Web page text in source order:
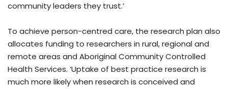
community leaders they trust.’
To achieve person-centred care, the research plan also
allocates funding to researchers in rural, regional and
remote areas and Aboriginal Community Controlled
Health Services. ‘Uptake of best practice research is
much more likely when research is conceived and